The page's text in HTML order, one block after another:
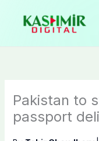
content
Pakistan to
passport